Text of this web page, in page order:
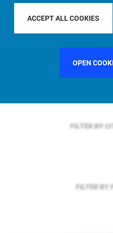
ACCEPT ALL COOKIES
OPEN
FILTER BY
FILTER BY
FILTER BY
FILTER BY